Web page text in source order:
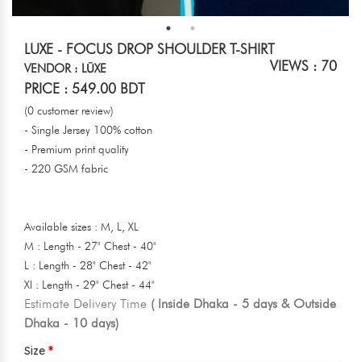
LUXE - FOCUS DROP SHOULDER T-SHIRT
VIEWS : 70
VENDOR : LŪXE
PRICE : 549.00 BDT
(0 customer review)
- Single Jersey 100% cotton
- Premium print quality
- 220 GSM fabric
Available sizes : M, L, XL
M : Length - 27" Chest - 40"
L : Length - 28" Chest - 42"
Xl : Length - 29" Chest - 44"
Estimate Delivery Time ( Inside Dhaka - 5 days & Outside
Dhaka - 10 days)
Size